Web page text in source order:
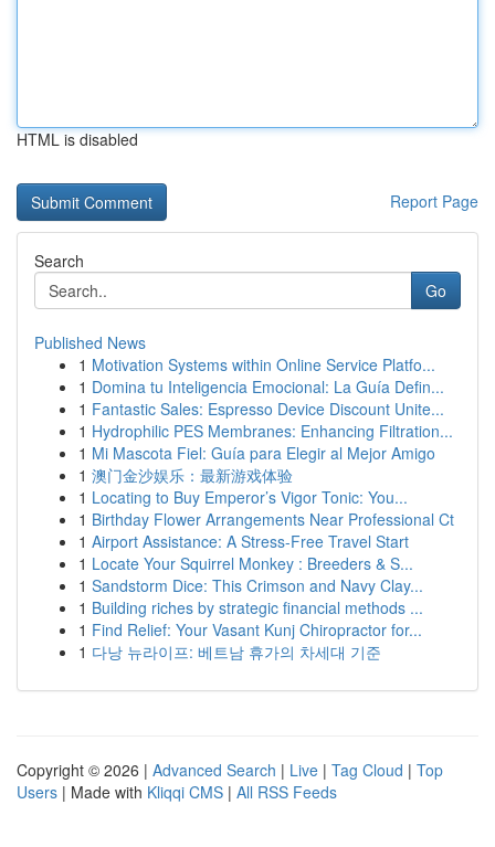
HTML is disabled
Report Page
Search
Go
Published News
1 Motivation Systems within Online Service Platfo...
1 Domina tu Inteligencia Emocional: La Guía Defin...
1 Fantastic Sales: Espresso Device Discount Unite...
1 Hydrophilic PES Membranes: Enhancing Filtration...
1 Mi Mascota Fiel: Guía para Elegir al Mejor Amigo
1 澳门金沙娱乐：最新游戏体验
1 Locating to Buy Emperor’s Vigor Tonic: You...
1 Birthday Flower Arrangements Near Professional Ct
1 Airport Assistance: A Stress-Free Travel Start
1 Locate Your Squirrel Monkey : Breeders & S...
1 Sandstorm Dice: This Crimson and Navy Clay...
1 Building riches by strategic financial methods ...
1 Find Relief: Your Vasant Kunj Chiropractor for...
1 다낭 뉴라이프: 베트남 휴가의 차세대 기준
Copyright © 2026 | Advanced Search | Live | Tag Cloud | Top
Users | Made with Kliqqi CMS | All RSS Feeds